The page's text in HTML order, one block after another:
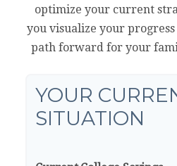
optimize your current
you visualize your
path forward for your
YOUR
SITUATION